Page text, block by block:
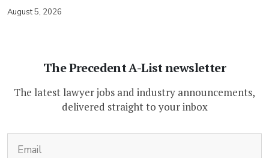
August 5, 2026
The Precedent A-List newsletter
The latest lawyer jobs and industry announcements,
delivered straight to your inbox